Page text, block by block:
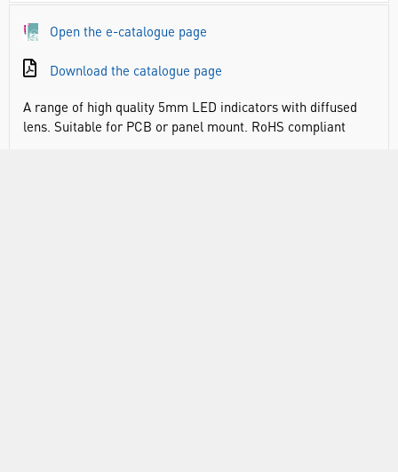
Open the e-catalogue page
Download the catalogue page
A range of high quality 5mm LED indicators with diffused
lens. Suitable for PCB or panel mount. RoHS compliant